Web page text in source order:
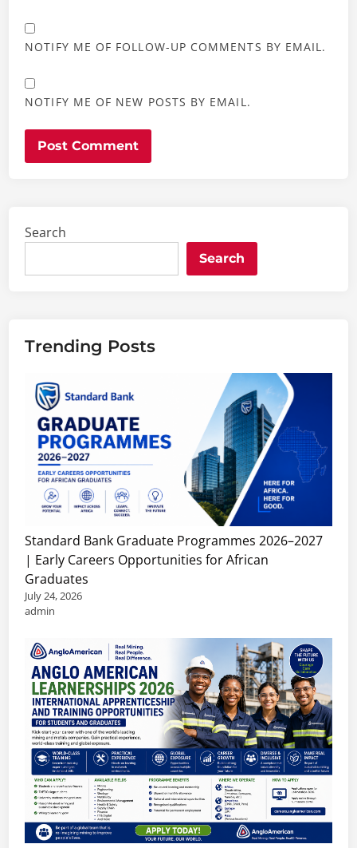
NOTIFY ME OF FOLLOW-UP COMMENTS BY EMAIL.
NOTIFY ME OF NEW POSTS BY EMAIL.
Search
Search
Trending Posts
Standard Bank Graduate Programmes 2026–2027
| Early Careers Opportunities for African
Graduates
July 24, 2026
admin